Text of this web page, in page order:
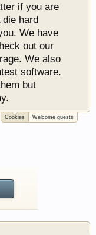
if you are
hard
We have
out our
We also
software.
but
Cookies Welcome guests